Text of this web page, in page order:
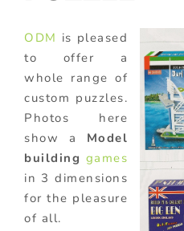
ODM is pleased
to offer a
whole range of
custom puzzles.
Photos here
show a Model
building games
in 3 dimensions
for the pleasure
of all.